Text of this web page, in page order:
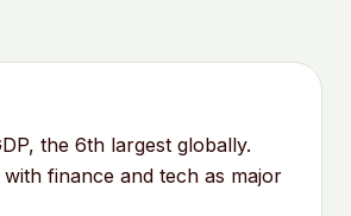
the 6th largest globally.
finance and tech as major